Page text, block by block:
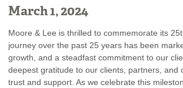
March 1, 2024
Moore & Lee is thrilled to commemorate its
journey over the past 25 years has been
growth, and a steadfast commitment to our
deepest gratitude to our clients, partners, and
trust and support. As we celebrate this